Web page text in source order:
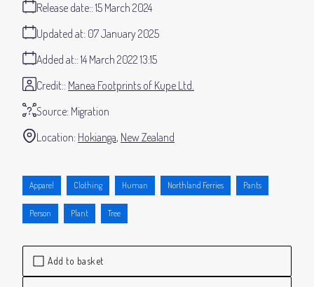
Add to basket
Release date: 15 March 2024
Added at: 14 March 2022 13:15
Updated at: 07 January 2025
Source: Migration
Credit: Manea Footprints of Kupe Ltd.
Location: Hokianga New Zealand
Apparel Clothing Human Northland Ferries Pants
Person Plant Tree